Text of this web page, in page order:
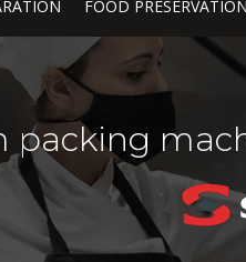
FOOD PRESERVATION
packing